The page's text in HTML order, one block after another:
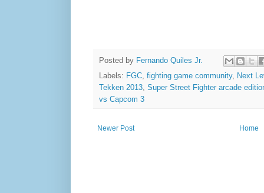
Posted by Fernando Quiles Jr.
Labels: FGC, fighting game community, Next
Tekken 2013, Super Street Fighter arcade
vs Capcom 3
Newer Post Home